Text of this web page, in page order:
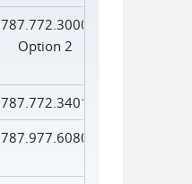
787.772.3000
Option 2
787.772.3401
787.977.6080